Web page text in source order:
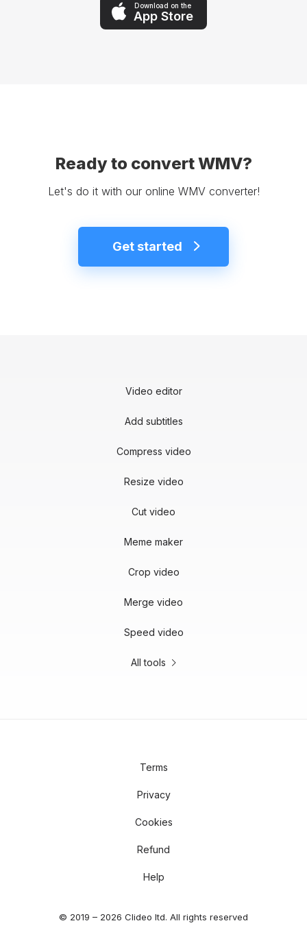
Download on the
App Store
Ready to convert WMV?
Let's do it with our online WMV converter!
Get started
Video editor
Add subtitles
Compress video
Resize video
Cut video
Meme maker
Crop video
Merge video
Speed video
All tools
© 2019 – 2026 Clideo ltd. All rights reserved
Terms
Privacy
Cookies
Refund
Help